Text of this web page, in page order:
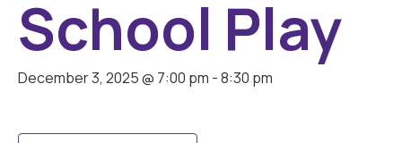
School Play
December 3, 2025 @ 7:00 pm -8:30 pm